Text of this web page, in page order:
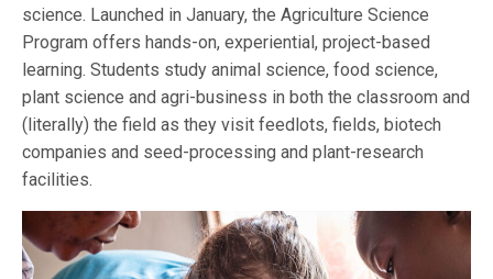
science. Launched in January, the Agriculture Science
Program offers hands-on, experiential, project-based
learning. Students study animal science, food science,
plant science and agri-business in both the classroom and
(literally) the field as they visit feedlots, fields, biotech
companies and seed-processing and plant-research
facilities.